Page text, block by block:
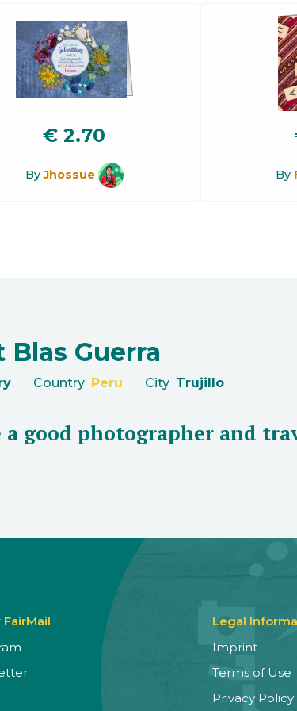
€2.70
ByJhossue By
Blas Guerra
Country Peru City Trujillo
a good photographer and
Legal
Imprint
Terms of Use
Privacy Policy